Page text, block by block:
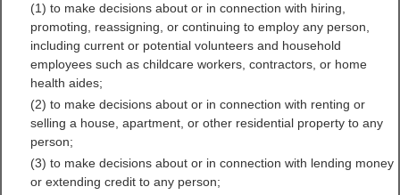
divorce records
Barry County, Missouri
Free Public Records
Directory
(1) to make decisions about or in connection with hiring,
promoting, reassigning, or continuing to employ any person,
including current or potential volunteers and household
employees such as childcare workers, contractors, or home
health aides;
(2) to make decisions about or in connection with renting or
selling a house, apartment, or other residential property to any
person;
(3) to make decisions about or in connection with lending money
or extending credit to any person;